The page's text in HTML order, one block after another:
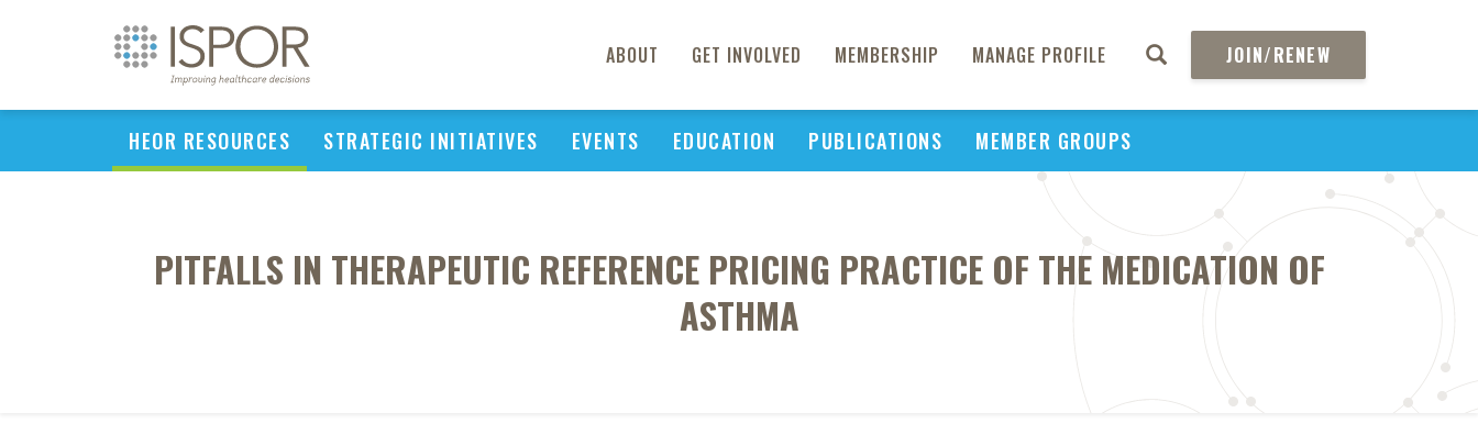
ABOUT GET INVOLVED MEMBERSHIP MANAGE PROFILE JOIN/RENEW
HEOR RESOURCES STRATEGIC INITIATIVES EVENTS EDUCATION PUBLICATIONS MEMBER GROUPS
PITFALLS IN THERAPEUTIC REFERENCE PRICING PRACTICE OF THE MEDICATION OF
ASTHMA